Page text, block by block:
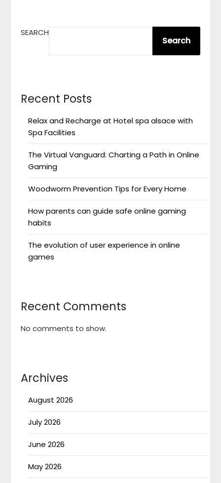
SEARCH
Search
Recent Posts
Relax and Recharge at Hotel spa alsace with
Spa Facilities
The Virtual Vanguard: Charting a Path in Online
Gaming
Woodworm Prevention Tips for Every Home
How parents can guide safe online gaming
habits
The evolution of user experience in online
games
Recent Comments
No comments to show.
Archives
August 2026
July 2026
June 2026
May 2026